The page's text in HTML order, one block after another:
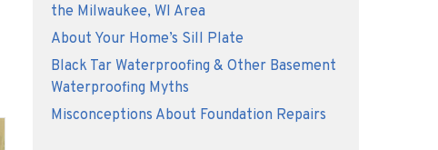
the Milwaukee, WI Area
About Your Home’s Sill Plate
Black Tar Waterproofing & Other Basement
Waterproofing Myths
Misconceptions About Foundation Repairs